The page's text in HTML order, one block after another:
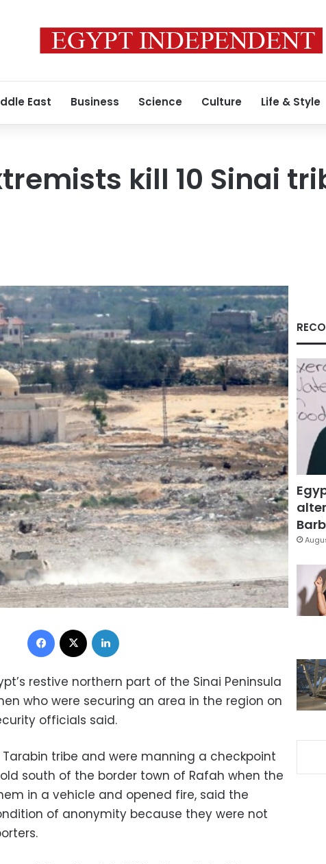
East Business Science Culture Life & Style
kill 10 Sinai
Facebook
restive northern part of the Sinai Peninsula
who were securing an area in the region on
officials said.
tribe and were manning a checkpoint
south of the border town of Rafah when the
in a vehicle and opened fire, said the
of anonymity because they were not